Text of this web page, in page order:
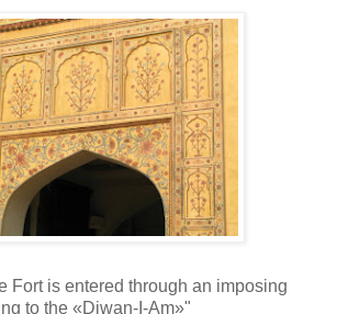
Fort is entered through an imposing
to the «Diwan-I-Am»"